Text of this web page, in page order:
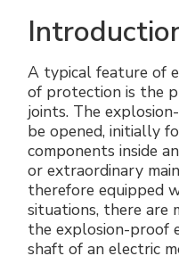
A typical feature of
of protection is the
joints. The
be opened, initially
components inside
or extraordinary
therefore equipped
situations, there are
the explosion-proof
shaft of an electric